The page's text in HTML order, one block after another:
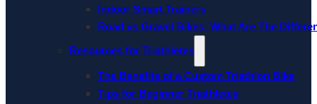
Indoor Smart Trainers
Road vs Gravel Bikes: What Are The
Resources for Triathletes
The Benefits of a Custom Triathlon Bike
Tips for Beginner Triathletes